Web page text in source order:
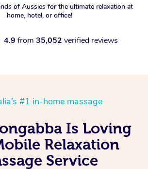
of Aussies for the ultimate relaxation at
home, hotel, or office!
4.9 from 35,052 verified reviews
#1 in-home massage
Is Loving
Relaxation
Service